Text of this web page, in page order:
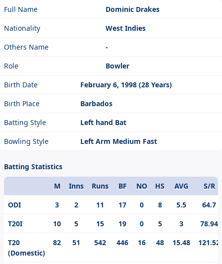
Full Name
Dominic Drakes
Nationality
West Indies
Others Name
-
Role
Bowler
Birth Date
February 6, 1998 (28 Years)
Birth Place
Barbados
Batting Style
Left hand Bat
Bowling Style
Left Arm Medium Fast
Batting Statistics
Format
M Inns Runs BF NO HS AVG
S/R
ODI
3 2 11 17 0 8 5.5
64.7
T20I
10 5 15 19 0 5 3
78.94
T20
(Domestic)
82 51 542 446 16 48 15.48 121.52